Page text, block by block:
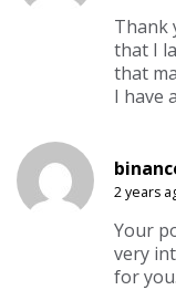
Thank
that I
that
I have
2 years
Your
very
for you.